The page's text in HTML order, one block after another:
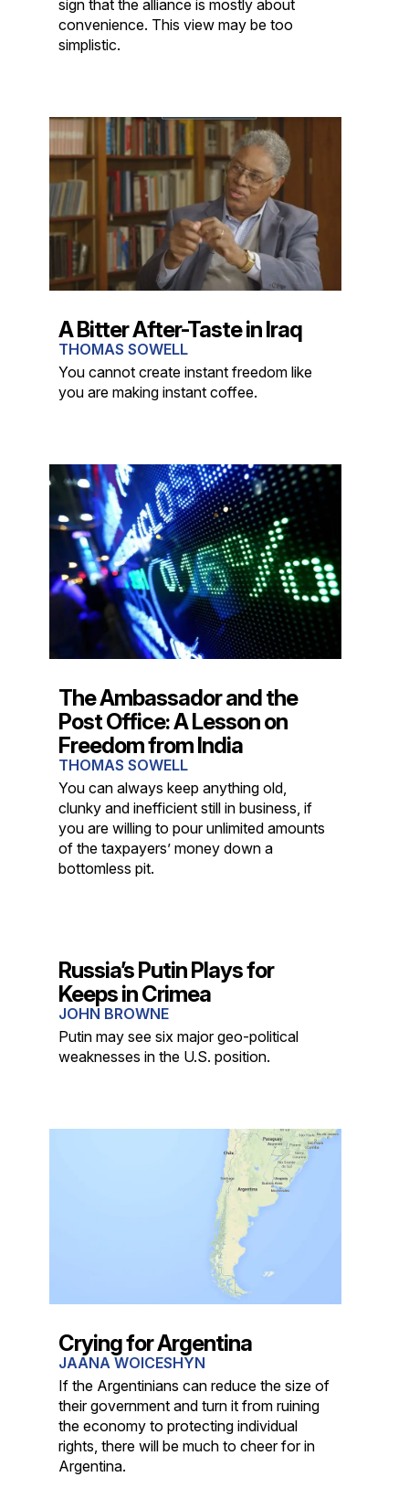
sign that the alliance is mostly about
convenience. This view may be too
simplistic.
A Bitter After-Taste in Iraq
THOMAS SOWELL
You cannot create instant freedom like
you are making instant coffee.
The Ambassador and the
Post Office: A Lesson on
Freedom from India
THOMAS SOWELL
You can always keep anything old,
clunky and inefficient still in business, if
you are willing to pour unlimited amounts
of the taxpayers’ money down a
bottomless pit.
Russia’s Putin Plays for
Keeps in Crimea
JOHN BROWNE
Putin may see six major geo-political
weaknesses in the U.S. position.
Crying for Argentina
JAANA WOICESHYN
If the Argentinians can reduce the size of
their government and turn it from ruining
the economy to protecting individual
rights, there will be much to cheer for in
Argentina.